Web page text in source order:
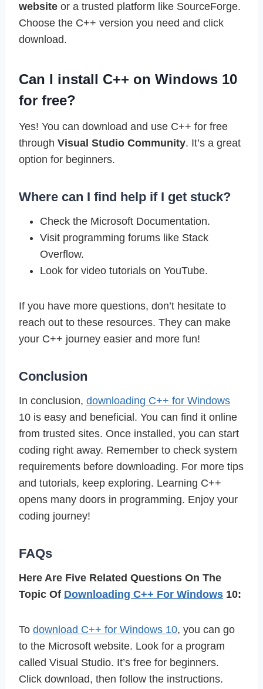
website or a trusted platform like SourceForge.
Choose the C++ version you need and click
download.
Can I install C++ on Windows 10
for free?
Yes! You can download and use C++ for free
through Visual Studio Community. It’s a great
option for beginners.
Where can I find help if I get stuck?
Check the Microsoft Documentation.
Visit programming forums like Stack
Overflow.
Look for video tutorials on YouTube.
If you have more questions, don’t hesitate to
reach out to these resources. They can make
your C++ journey easier and more fun!
Conclusion
In conclusion, downloading C++ for Windows
10 is easy and beneficial. You can find it online
from trusted sites. Once installed, you can start
coding right away. Remember to check system
requirements before downloading. For more tips
and tutorials, keep exploring. Learning C++
opens many doors in programming. Enjoy your
coding journey!
FAQs
Here Are Five Related Questions On The
Topic Of Downloading C++ For Windows 10:
To download C++ for Windows 10, you can go
to the Microsoft website. Look for a program
called Visual Studio. It’s free for beginners.
Click download, then follow the instructions.